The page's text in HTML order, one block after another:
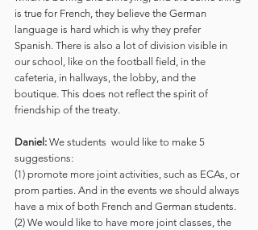
is true for French, they believe the German
language is hard which is why they prefer
Spanish. There is also a lot of division visible in
our school, like on the football field, in the
cafeteria, in hallways, the lobby, and the
boutique. This does not reflect the spirit of
friendship of the treaty.
Daniel: We students  would like to make 5
suggestions:
(1) promote more joint activities, such as ECAs, or
prom parties. And in the events we should always
have a mix of both French and German students.
(2) We would like to have more joint classes, the